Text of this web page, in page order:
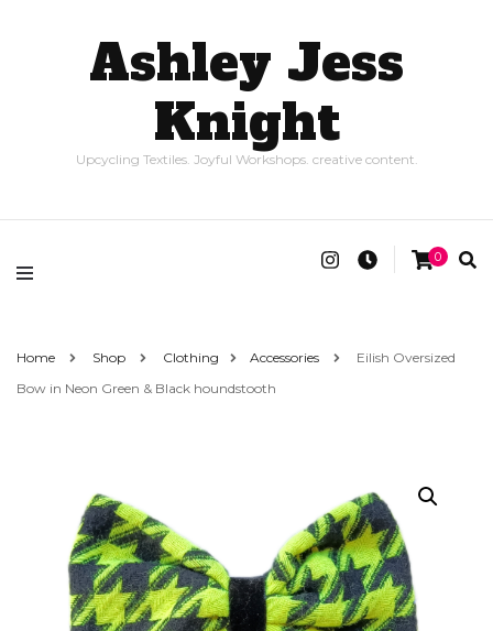
Ashley Jess
Knight
Upcycling Textiles. Joyful Workshops. creative content.
0
Home Shop Clothing Accessories
Eilish Oversized
Bow in Neon Green & Black houndstooth